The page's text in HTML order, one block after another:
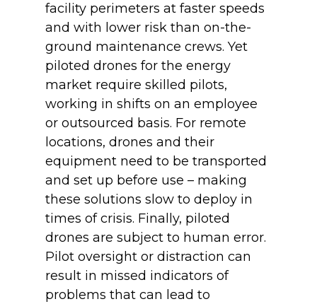
facility perimeters at faster speeds
and with lower risk than on-the-
ground maintenance crews. Yet
piloted drones for the energy
market require skilled pilots,
working in shifts on an employee
or outsourced basis. For remote
locations, drones and their
equipment need to be transported
and set up before use – making
these solutions slow to deploy in
times of crisis. Finally, piloted
drones are subject to human error.
Pilot oversight or distraction can
result in missed indicators of
problems that can lead to